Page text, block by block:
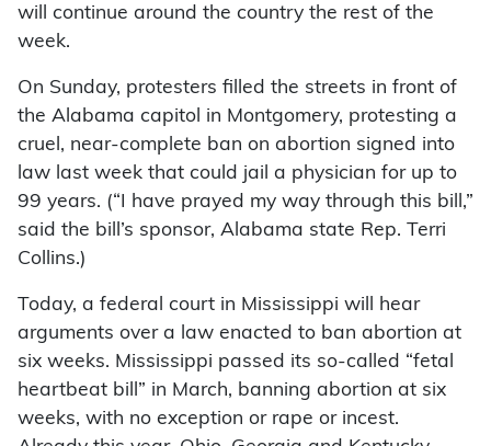
will continue around the country the rest of the
week.
On Sunday, protesters filled the streets in front of
the Alabama capitol in Montgomery, protesting a
cruel, near-complete ban on abortion signed into
law last week that could jail a physician for up to
99 years. (“I have prayed my way through this bill,”
said the bill’s sponsor, Alabama state Rep. Terri
Collins.)
Today, a federal court in Mississippi will hear
arguments over a law enacted to ban abortion at
six weeks. Mississippi passed its so-called “fetal
heartbeat bill” in March, banning abortion at six
weeks, with no exception or rape or incest.